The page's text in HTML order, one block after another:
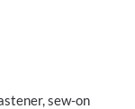
sew-on